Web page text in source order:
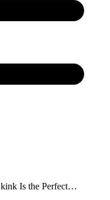
Is the Perfect…